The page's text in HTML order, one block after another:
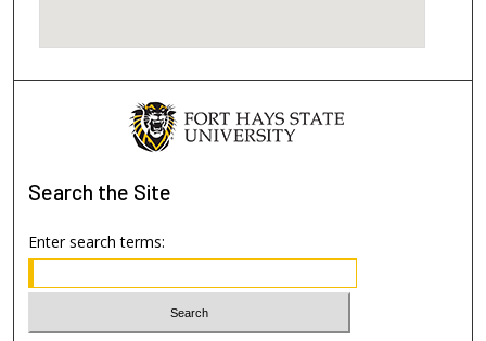
Search the Site
Enter search terms: